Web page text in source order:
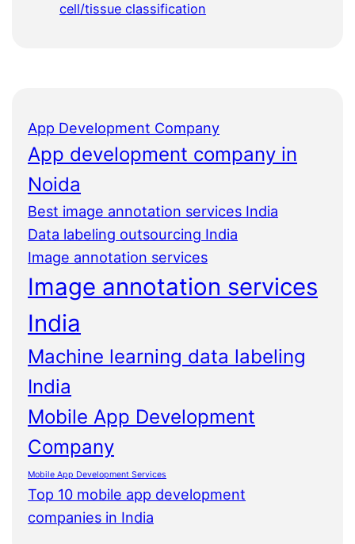
cell/tissue classification
App Development Company
App development company in
Noida
Best image annotation services India
Data labeling outsourcing India
Image annotation services
Image annotation services
India
Machine learning data labeling
India
Mobile App Development
Company
Mobile App Development Services
Top 10 mobile app development
companies in India